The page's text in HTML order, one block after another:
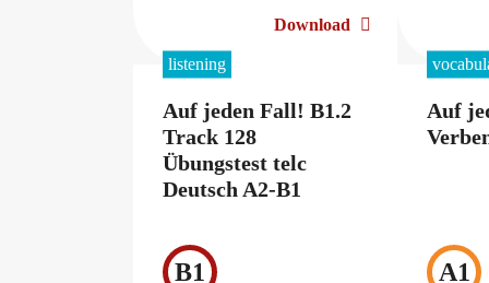
Download
listening
Auf jeden Fall! B1.2
Track 128
Übungstest telc
Deutsch A2-B1
B1
Auf
A1